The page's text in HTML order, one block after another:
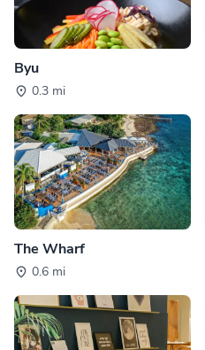
Byu
0.3 mi
The Wharf
0.6 mi